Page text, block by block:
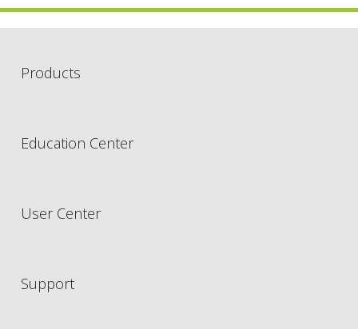
Products
Education Center
User Center
Support